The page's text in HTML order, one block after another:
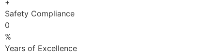
Safety Compliance
0
%
Years of Excellence